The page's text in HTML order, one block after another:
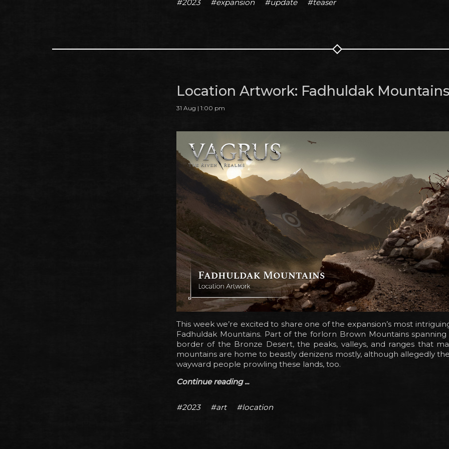
#2023 #expansion #update #teaser
Location Artwork: Fadhuldak Mountains
31 Aug | 1:00 pm
This week we’re excited to share one of the expansion’s most
Fadhuldak Mountains. Part of the forlorn Brown Mountains
border of the Bronze Desert, the peaks, valleys, and ranges that
mountains are home to beastly denizens mostly, although allegedly
wayward people prowling these lands, too.
Continue reading ...
#2023 #art #location